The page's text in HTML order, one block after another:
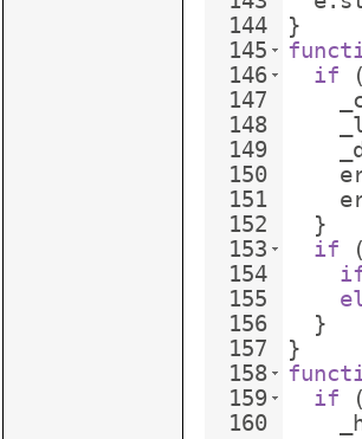
144
145
146
147
148
149
150
151
152
153
154
155
156
157
158
159
160
}
if
(
}
if
(
}
}
if
(